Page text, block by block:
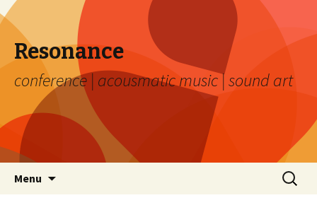
Resonance
conference | acousmatic music | sound art
Menu
Search
for: